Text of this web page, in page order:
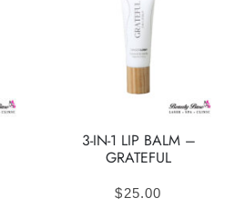
3-IN-1 LIP BALM –
GRATEFUL
$25.00